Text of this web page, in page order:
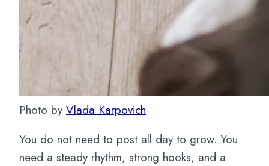
Photo byVlada Karpovich
You do not need to post all day to grow. You
need a steady rhythm, strong hooks, and a